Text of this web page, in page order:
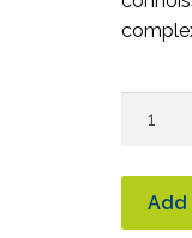
500g
quantity
Add